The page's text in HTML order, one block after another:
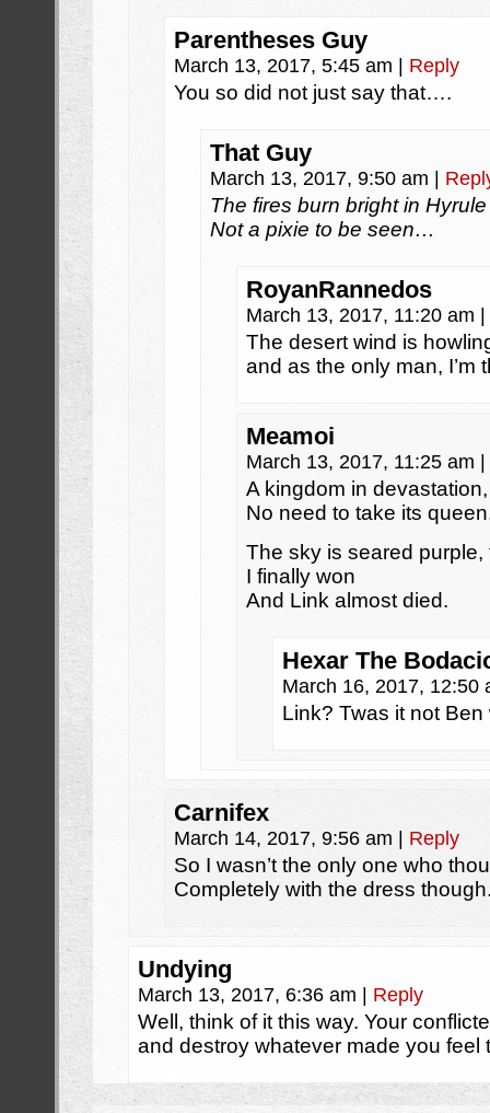
Parentheses Guy
March 13, 2017, 5:45 am Reply
You so did not just say that….
That Guy
March 13, 2017, 9:50 am
The fires burn bright in
Not a pixie to be seen…
RoyanRannedos
March 13, 2017, 11:20 am
The desert wind is
and as the only man, I’m
Meamoi
March 13, 2017, 11:25 am
A kingdom in devastation,
No need to take its
The sky is seared
I finally won
And Link almost died.
Hexar The
March 16, 2017, 12:50
Link? Twas it not
Carnifex
March 14, 2017, 9:56 am Reply
So I wasn’t the only one who
Completely with the dress
Undying
March 13, 2017, 6:36 am Reply
Well, think of it this way. Your
and destroy whatever made you feel